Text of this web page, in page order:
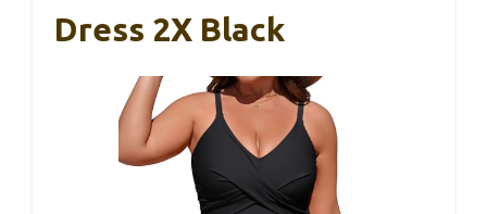
Dress 2X Black